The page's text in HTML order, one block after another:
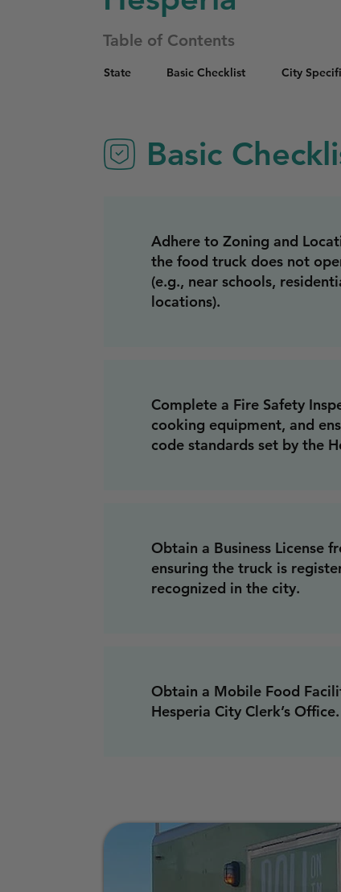
Table of Contents
State Basic Checklist City
Basic
Adhere to Zoning and
the food truck does not
(e.g., near schools,
locations).
Complete a Fire Safety
cooking equipment, and
code standards set by the
Obtain a Business License
ensuring the truck is
recognized in the city.
Obtain a Mobile Food
Hesperia City Clerk’s Office.